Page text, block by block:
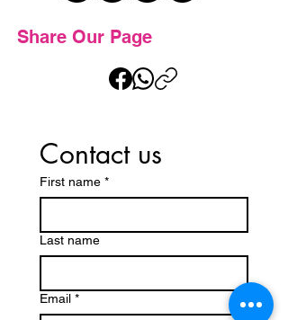
Share Our Page
Contact us
First name *
Last name
Email *